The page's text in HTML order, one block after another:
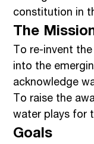
constitution in
The
To re-invent
into the
acknowledge
To raise the
water plays for
Goals